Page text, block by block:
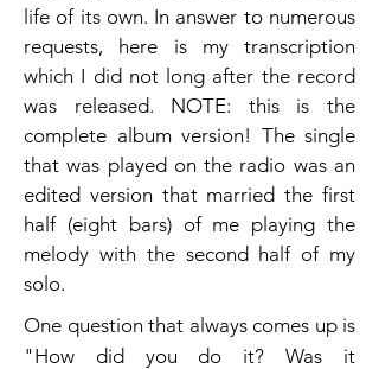
life of its own. In answer to numerous
requests, here is my transcription
which I did not long after the record
was released. NOTE: this is the
complete album version! The single
that was played on the radio was an
edited version that married the first
half (eight bars) of me playing the
melody with the second half of my
solo.
One question that always comes up is
"How did you do it? Was it